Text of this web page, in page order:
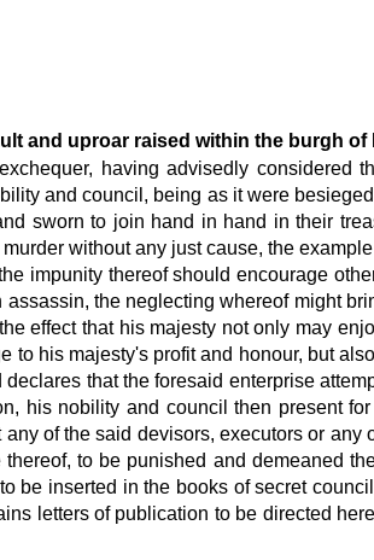
and uproar raised within the burgh
having advisedly considered
and council, being as it were
sworn to join hand in hand in their
without any just cause, the
impunity thereof should encourage
the neglecting whereof might
effect that his majesty not only may
his majesty's profit and honour, but
that the foresaid enterprise
his nobility and council then present
of the said devisors, executors or
to be punished and demeaned
inserted in the books of secret
letters of publication to be directed